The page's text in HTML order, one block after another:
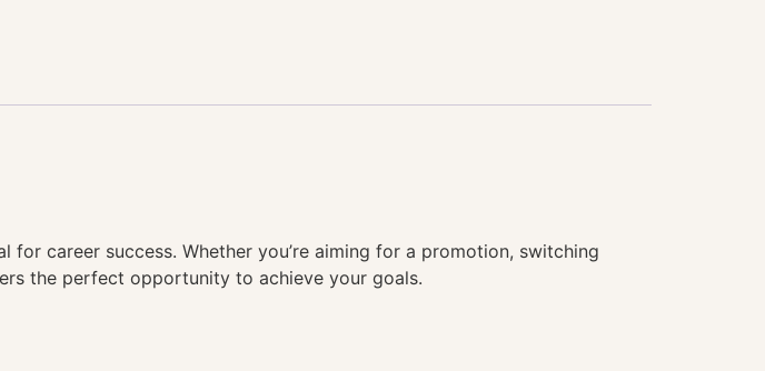
career success. Whether you’re aiming for a promotion, switching
the perfect opportunity to achieve your goals.